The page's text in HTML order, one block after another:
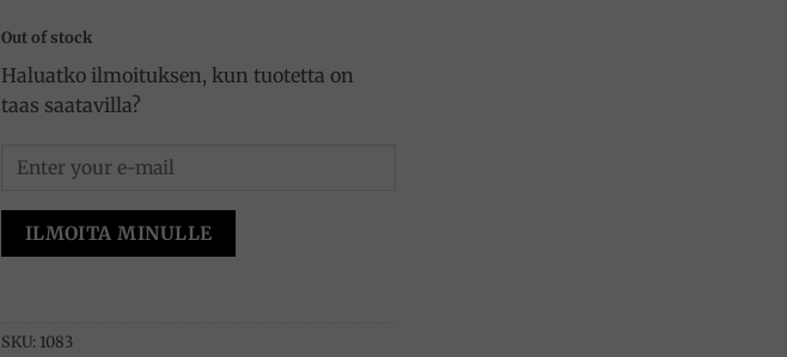
Out of stock
Haluatko ilmoituksen, kun tuotetta on
taas saatavilla?
ILMOITA MINULLE
SKU: 1083